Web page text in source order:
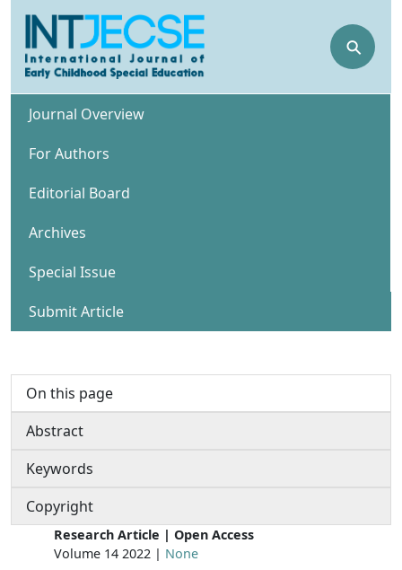
⚲
Journal Overview
For Authors
Editorial Board
Archives
Special Issue
Submit Article
On this page
Abstract
Keywords
Copyright
Research Article | Open Access
Volume 14 2022 | None